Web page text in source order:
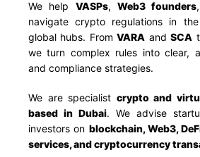
We help VASPs,Web3 founders
navigate crypto regulations in
global hubs. FromVARA andSCA
we turn complex rules into clear,
and compliance strategies.
We are specialist crypto and
based in Dubai. We advise
investors on blockchain, Web3,
services, and cryptocurrency